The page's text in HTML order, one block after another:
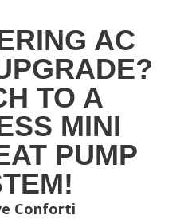
AC
TO A
MINI
PUMP
Conforti